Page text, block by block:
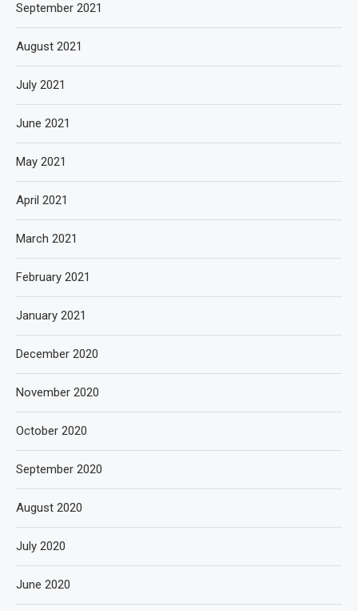
September 2021
August 2021
July 2021
June 2021
May 2021
April 2021
March 2021
February 2021
January 2021
December 2020
November 2020
October 2020
September 2020
August 2020
July 2020
June 2020